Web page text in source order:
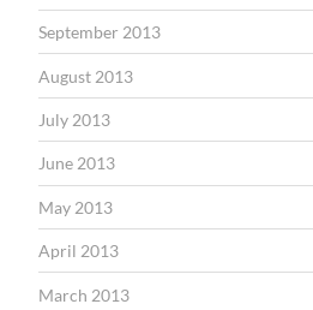
September 2013
August 2013
July 2013
June 2013
May 2013
April 2013
March 2013